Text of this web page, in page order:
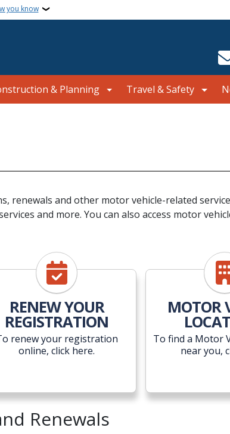
you know
& Planning Travel & Safety
renewals and other motor vehicle-related
and more. You can also access motor
RENEW YOUR
REGISTRATION
renew your registration
online, click here.
MOTOR
To find a Motor
near you,
Renewals